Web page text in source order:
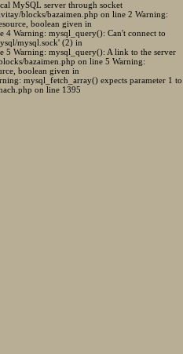
MySQL server through socket
blocks/bazaimen.php on line 2 Warning:
boolean given in
Warning: mysql_query(): Can't connect to
mysql.sock' (2) in
5 Warning: mysql_query(): A link to the server
bazaimen.php on line 5 Warning:
boolean given in
mysql_fetch_array() expects parameter 1 to
on line 1395